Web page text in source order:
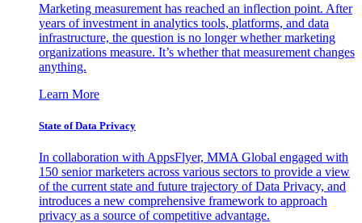
Marketing measurement has reached an inflection point. After
years of investment in analytics tools, platforms, and data
infrastructure, the question is no longer whether marketing
organizations measure. It’s whether that measurement changes
anything.
Learn More
State of Data Privacy
In collaboration with AppsFlyer, MMA Global engaged with
150 senior marketers across various sectors to provide a view
of the current state and future trajectory of Data Privacy, and
introduces a new comprehensive framework to approach
privacy as a source of competitive advantage.